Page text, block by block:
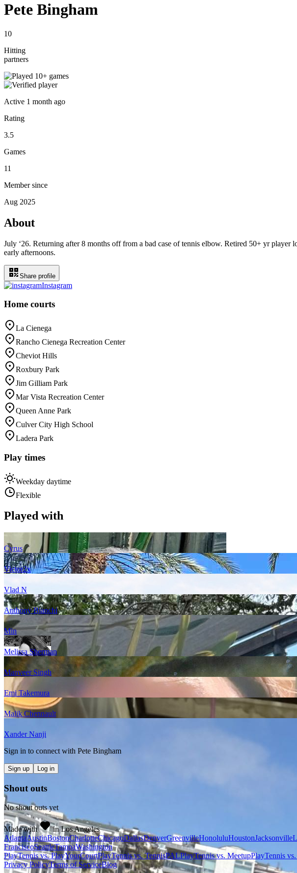
Pete Bingham
10
Hitting
partners
Active 1 month ago
Rating
3.5
Games
11
Member since
Aug 2025
About
July ‘26. Returning after 8 months off from a bad case of tennis elbow. Retired 50+ yr
early afternoons.
Share profile
Instagram
Home courts
La Cienega
Rancho Cienega Recreation Center
Cheviot Hills
Roxbury Park
Jim Gilliam Park
Mar Vista Recreation Center
Queen Anne Park
Culver City High School
Ladera Park
Play times
Weekday daytime
Flexible
Played with
Cyrus
Victor2x
Vlad N
Anthony Bianchi
Min
Melissa Sherman
Manveer Singh
Emi Takemura
Malik Chennault
Xander Nanji
Sign in to connect with Pete Bingham
Sign up Log in
Shout outs
No shout outs yet
Made with
in Los Angeles
AtlantaAustinBostonCharlotteChicagoDallasDenverGreenvilleHonoluluHoustonJacksonville
FranciscoSeattleTampaWashington
PlayTennis vs. PlayYourCourtPlayTennis vs. TennisPALPlayTennis vs. MeetupPlayTennis
Privacy PolicyTerms of ServiceBlog